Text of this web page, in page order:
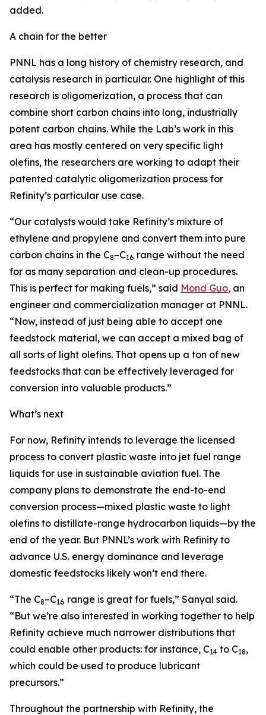
added.
A chain for the better
PNNL has a long history of chemistry research, and
catalysis research in particular. One highlight of this
research is oligomerization, a process that can
combine short carbon chains into long, industrially
potent carbon chains. While the Lab’s work in this
area has mostly centered on very specific light
olefins, the researchers are working to adapt their
patented catalytic oligomerization process for
Refinity’s particular use case.
“Our catalysts would take Refinity’s mixture of
ethylene and propylene and convert them into pure
carbon chains in the C8–C16 range without the need
for as many separation and clean-up procedures.
This is perfect for making fuels,” said Mond Guo, an
engineer and commercialization manager at PNNL.
“Now, instead of just being able to accept one
feedstock material, we can accept a mixed bag of
all sorts of light olefins. That opens up a ton of new
feedstocks that can be effectively leveraged for
conversion into valuable products.”
What’s next
For now, Refinity intends to leverage the licensed
process to convert plastic waste into jet fuel range
liquids for use in sustainable aviation fuel. The
company plans to demonstrate the end-to-end
conversion process—mixed plastic waste to light
olefins to distillate-range hydrocarbon liquids—by the
end of the year. But PNNL’s work with Refinity to
advance U.S. energy dominance and leverage
domestic feedstocks likely won’t end there.
“The C8–C16 range is great for fuels,” Sanyal said.
“But we’re also interested in working together to help
Refinity achieve much narrower distributions that
could enable other products: for instance, C14 to C18,
which could be used to produce lubricant
precursors.”
Throughout the partnership with Refinity, the